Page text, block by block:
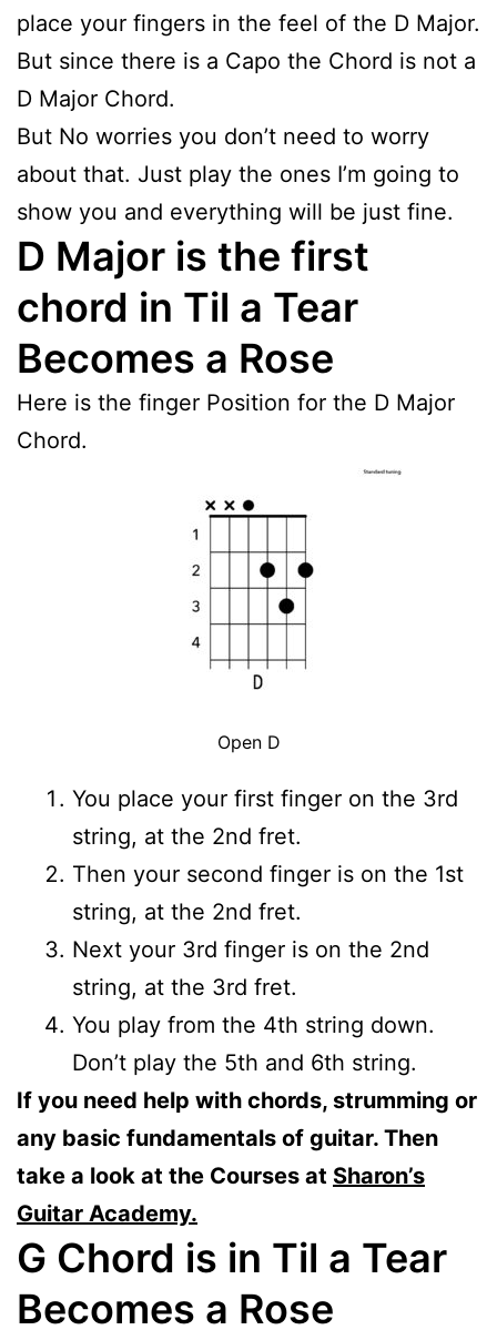
place your fingers in the feel of the D Major.
But since there is a Capo the Chord is not a
D Major Chord.
But No worries you don’t need to worry
about that. Just play the ones I’m going to
show you and everything will be just fine.
D Major is the first
chord in Til a Tear
Becomes a Rose
Here is the finger Position for the D Major
Chord.
Open D
You place your first finger on the 3rd
string, at the 2nd fret.
Then your second finger is on the 1st
string, at the 2nd fret.
Next your 3rd finger is on the 2nd
string, at the 3rd fret.
You play from the 4th string down.
Don’t play the 5th and 6th string.
If you need help with chords, strumming or
any basic fundamentals of guitar. Then
take a look at the Courses at Sharon’s
Guitar Academy.
G Chord is in Til a Tear
Becomes a Rose